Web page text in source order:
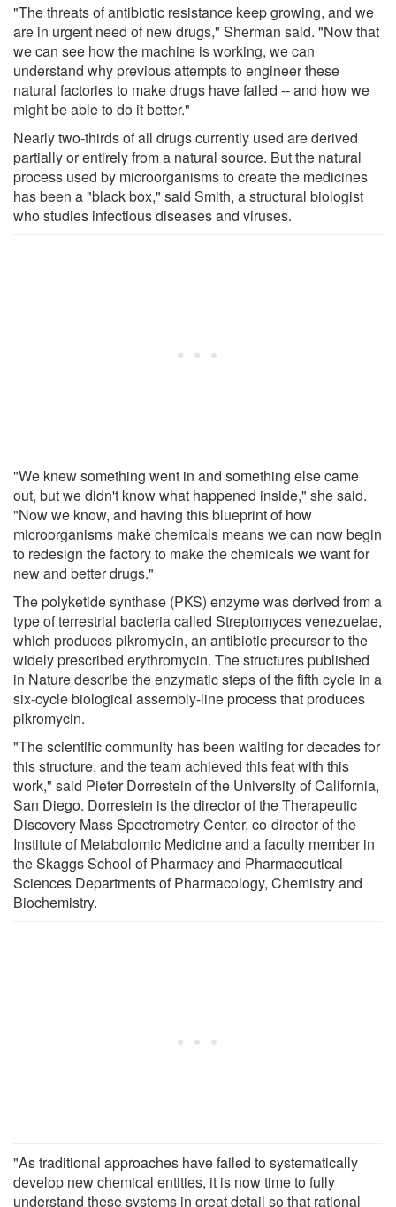
"The threats of antibiotic resistance keep growing, and we
are in urgent need of new drugs," Sherman said. "Now that
we can see how the machine is working, we can
understand why previous attempts to engineer these
natural factories to make drugs have failed -- and how we
might be able to do it better."
Nearly two-thirds of all drugs currently used are derived
partially or entirely from a natural source. But the natural
process used by microorganisms to create the medicines
has been a "black box," said Smith, a structural biologist
who studies infectious diseases and viruses.
"We knew something went in and something else came
out, but we didn't know what happened inside," she said.
"Now we know, and having this blueprint of how
microorganisms make chemicals means we can now begin
to redesign the factory to make the chemicals we want for
new and better drugs."
The polyketide synthase (PKS) enzyme was derived from a
type of terrestrial bacteria called Streptomyces venezuelae,
which produces pikromycin, an antibiotic precursor to the
widely prescribed erythromycin. The structures published
in Nature describe the enzymatic steps of the fifth cycle in a
six-cycle biological assembly-line process that produces
pikromycin.
"The scientific community has been waiting for decades for
this structure, and the team achieved this feat with this
work," said Pieter Dorrestein of the University of California,
San Diego. Dorrestein is the director of the Therapeutic
Discovery Mass Spectrometry Center, co-director of the
Institute of Metabolomic Medicine and a faculty member in
the Skaggs School of Pharmacy and Pharmaceutical
Sciences Departments of Pharmacology, Chemistry and
Biochemistry.
"As traditional approaches have failed to systematically
develop new chemical entities, it is now time to fully
understand these systems in great detail so that rational